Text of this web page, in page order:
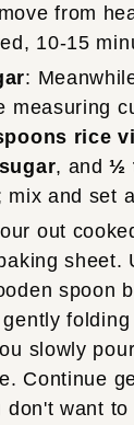
from
10-15
:
measuring
rice
, and½
mix and set
out
sheet.
spoon
slowly
Continue
don't want